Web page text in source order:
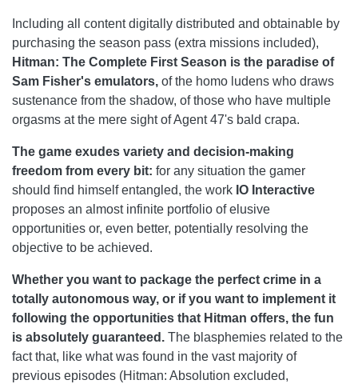
Including all content digitally distributed and obtainable by
purchasing the season pass (extra missions included),
Hitman: The Complete First Season is the paradise of
Sam Fisher's emulators, of the homo ludens who draws
sustenance from the shadow, of those who have multiple
orgasms at the mere sight of Agent 47's bald crapa.
The game exudes variety and decision-making
freedom from every bit: for any situation the gamer
should find himself entangled, the work IO Interactive
proposes an almost infinite portfolio of elusive
opportunities or, even better, potentially resolving the
objective to be achieved.
Whether you want to package the perfect crime in a
totally autonomous way, or if you want to implement it
following the opportunities that Hitman offers, the fun
is absolutely guaranteed. The blasphemies related to the
fact that, like what was found in the vast majority of
previous episodes (Hitman: Absolution excluded,